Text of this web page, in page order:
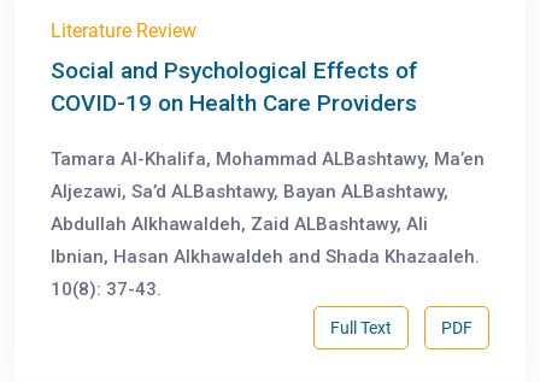
Literature Review
Social and Psychological Effects of
COVID-19 on Health Care Providers
Tamara Al-Khalifa, Mohammad ALBashtawy, Ma’en
Aljezawi, Sa’d ALBashtawy, Bayan ALBashtawy,
Abdullah Alkhawaldeh, Zaid ALBashtawy, Ali
Ibnian, Hasan Alkhawaldeh and Shada Khazaaleh.
10(8): 37-43.
PDF
Full Text